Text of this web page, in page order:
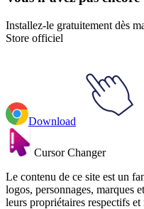
Installez-le gratuitement dès
Store officiel
Download
Cursor Changer
Le contenu de ce site est un
logos, personnages, marques
leurs propriétaires respectifs